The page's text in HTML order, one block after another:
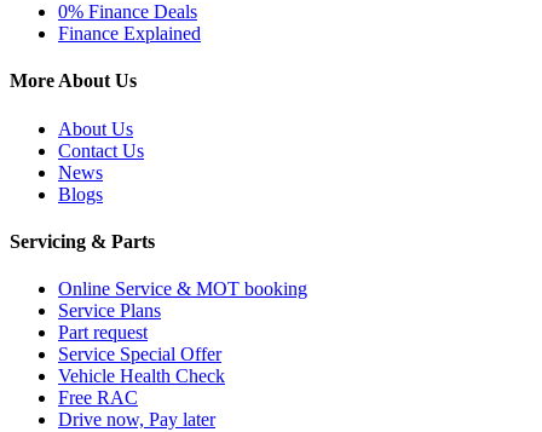
0% Finance Deals
Finance Explained
More About Us
About Us
Contact Us
News
Blogs
Servicing & Parts
Online Service & MOT booking
Service Plans
Part request
Service Special Offer
Vehicle Health Check
Free RAC
Drive now, Pay later